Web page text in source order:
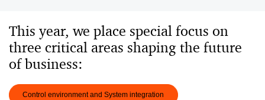
This year, we place special focus on
three critical areas shaping the future
of business:
Control environment and System integration